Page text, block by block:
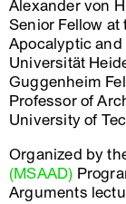
Alexander von
Senior Fellow
Apocalyptic
Universität
Guggenheim
Professor of
University of
Organized by
(MSAAD)
Arguments